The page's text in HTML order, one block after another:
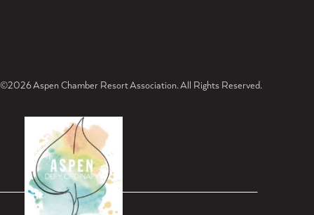
©2026 Aspen Chamber Resort Association. All Rights Reserved.